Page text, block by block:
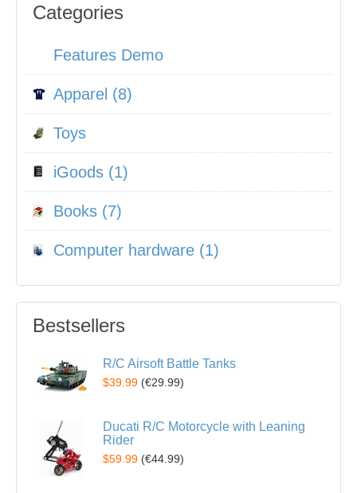
Categories
Features Demo
Apparel (8)
Toys
iGoods (1)
Books (7)
Computer hardware (1)
Bestsellers
R/C Airsoft Battle Tanks
$39.99 (€29.99)
Ducati R/C Motorcycle with Leaning
Rider
$59.99 (€44.99)